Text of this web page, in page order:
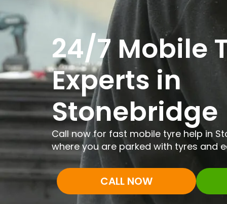
24/7 Mobile
Experts in
Stonebridge
Call now for fast mobile tyre help in
where you are parked with tyres and
CALL NOW